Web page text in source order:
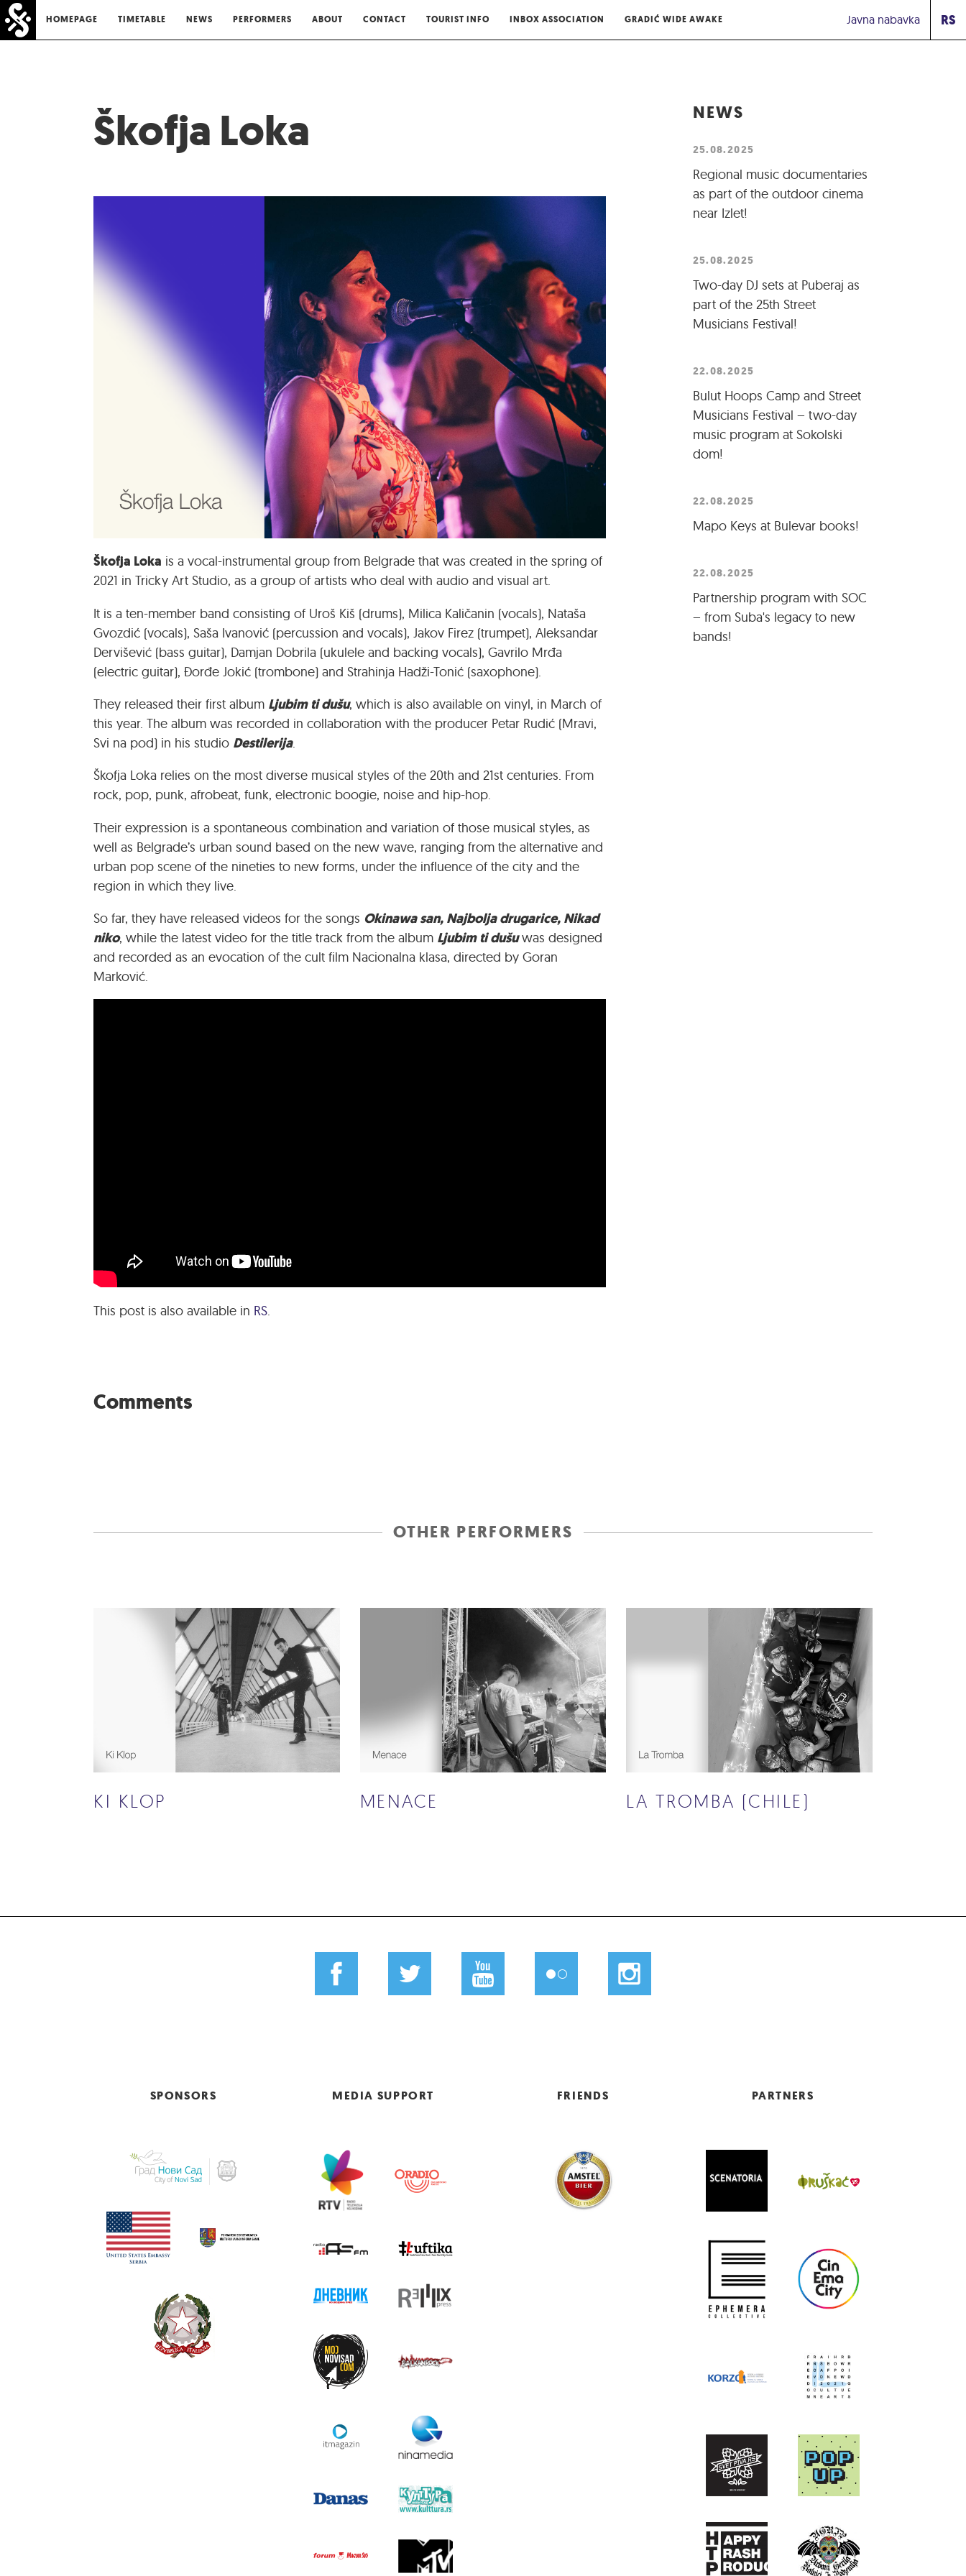
HOMEPAGE TIMETABLE NEWS PERFORMERS ABOUT CONTACT TOURIST INFO INBOX ASSOCIATION GRADIĆ WIDE AWAKE RS
Javna nabavka
Škofja Loka
Škofja Loka is a vocal-instrumental group from Belgrade that was created in the spring of
2021 in Tricky Art Studio, as a group of artists who deal with audio and visual art.
It is a ten-member band consisting of Uroš Kiš (drums), Milica Kaličanin (vocals), Nataša
Gvozdić (vocals), Saša Ivanović (percussion and vocals), Jakov Firez (trumpet), Aleksandar
Dervišević (bass guitar), Damjan Dobrila (ukulele and backing vocals), Gavrilo Mrđa
(electric guitar), Đorđe Jokić (trombone) and Strahinja Hadži-Tonić (saxophone).
They released their first album Ljubim ti dušu, which is also available on vinyl, in March of
this year. The album was recorded in collaboration with the producer Petar Rudić (Mravi,
Svi na pod) in his studio Destilerija.
Škofja Loka relies on the most diverse musical styles of the 20th and 21st centuries. From
rock, pop, punk, afrobeat, funk, electronic boogie, noise and hip-hop.
Their expression is a spontaneous combination and variation of those musical styles, as
well as Belgrade’s urban sound based on the new wave, ranging from the alternative and
urban pop scene of the nineties to new forms, under the influence of the city and the
region in which they live.
So far, they have released videos for the songs Okinawa san, Najbolja drugarice, Nikad
niko, while the latest video for the title track from the album Ljubim ti dušu was designed
and recorded as an evocation of the cult film Nacionalna klasa, directed by Goran
Marković.
This post is also available in RS.
NEWS
25.08.2025
Regional music documentaries
as part of the outdoor cinema
near Izlet!
25.08.2025
Two-day DJ sets at Puberaj as
part of the 25th Street
Musicians Festival!
22.08.2025
Bulut Hoops Camp and Street
Musicians Festival – two-day
music program at Sokolski
dom!
22.08.2025
Mapo Keys at Bulevar books!
22.08.2025
Partnership program with SOC
– from Suba's legacy to new
bands!
Comments
OTHER PERFORMERS
KI KLOP MENACE LA TROMBA (CHILE)
SPONSORS MEDIA SUPPORT FRIENDS PARTNERS